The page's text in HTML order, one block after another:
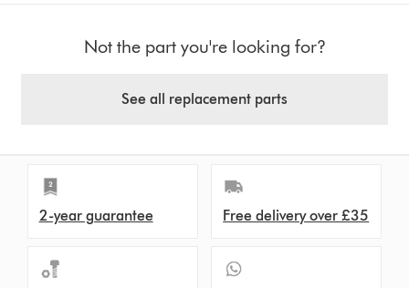
Not the part you're looking for?
See all replacement parts
2-year guarantee Free delivery over £35